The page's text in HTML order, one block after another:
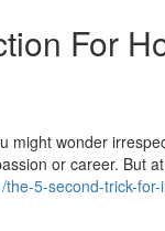
For
might wonder
or career. But
5-second-trick-